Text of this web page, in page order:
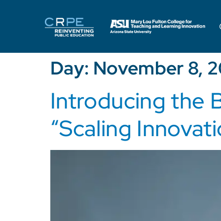
Day: November 8,
Introducing the
“Scaling